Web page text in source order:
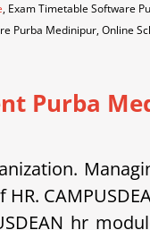
, Exam Timetable Software
Purba Medinipur, Online
Purba
hr